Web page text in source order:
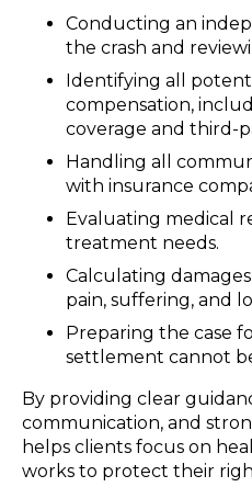
Conducting an
the crash and
Identifying all
compensation,
coverage and third-
Handling all
with insurance
Evaluating medical
treatment needs.
Calculating
pain, suffering, and
Preparing the case
settlement cannot
By providing clear
communication, and
helps clients focus on
works to protect their